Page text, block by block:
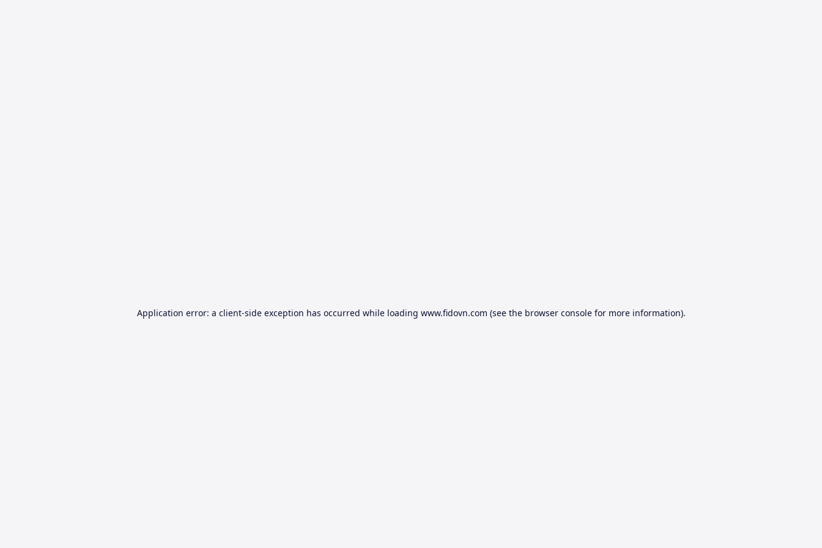
Application error: a client-side exception has occurred while loading www.fidovn.com (see the browser consolefor more information).